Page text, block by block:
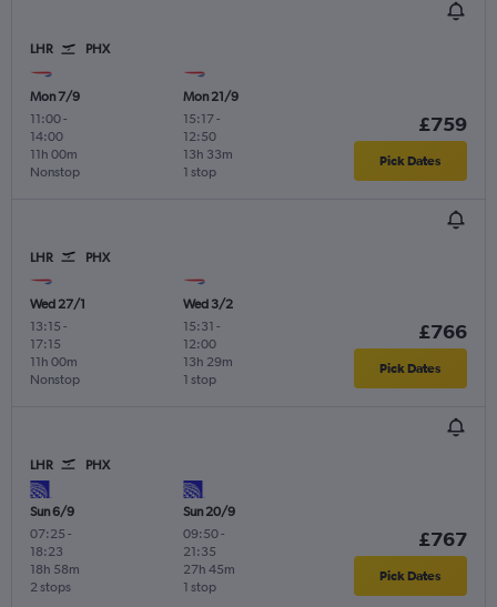
LHR PHX
Mon 7/9
11:00-
14:00
Nonstop
11h 00m
Mon 21/9
15:17-
12:50
1 stop
13h 33m
£759
Pick Dates
LHR PHX
Wed 27/1
13:15 -
17:15
Nonstop
11h 00m
Wed 3/2
15:31 -
12:00
1 stop
13h 29m
£766
Pick Dates
LHR PHX
Sun 6/9
07:25 -
18:23
2 stops
18h 58m
Sun 20/9
09:50-
21:35
1 stop
27h 45m
£767
Pick Dates